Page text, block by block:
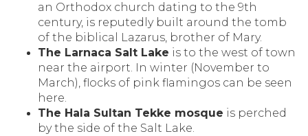
an Orthodox church dating to the 9th
century‚ is reputedly built around the tomb
of the biblical Lazarus‚ brother of Mary.
The Larnaca Salt Lake is to the west of town
near the airport. In winter (November to
March)‚ flocks of pink flamingos can be seen
here.
The Hala Sultan Tekke mosque is perched
by the side of the Salt Lake.